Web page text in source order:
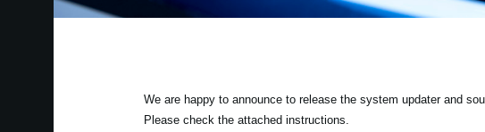
We are happy to announce to release the system updater and
Please check the attached instructions.